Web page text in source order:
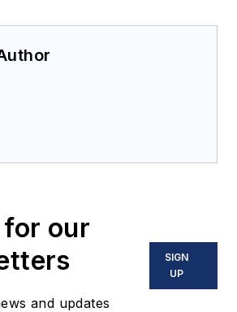
our
and updates
SIGN
UP